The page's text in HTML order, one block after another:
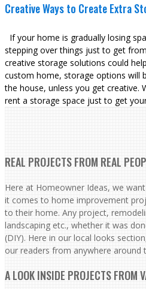
Creative Ways to Create Extra
If your home is gradually losing
stepping over things just to get
creative storage solutions could
custom home, storage options will
the house, unless you get creative.
rent a storage space just to get
REAL PROJECTS FROM REAL
Here at Homeowner Ideas, we
it comes to home improvement
to their home. Any project,
landscaping etc., whether it was
(DIY). Here in our local looks
our readers from anywhere around
A LOOK INSIDE PROJECTS FROM